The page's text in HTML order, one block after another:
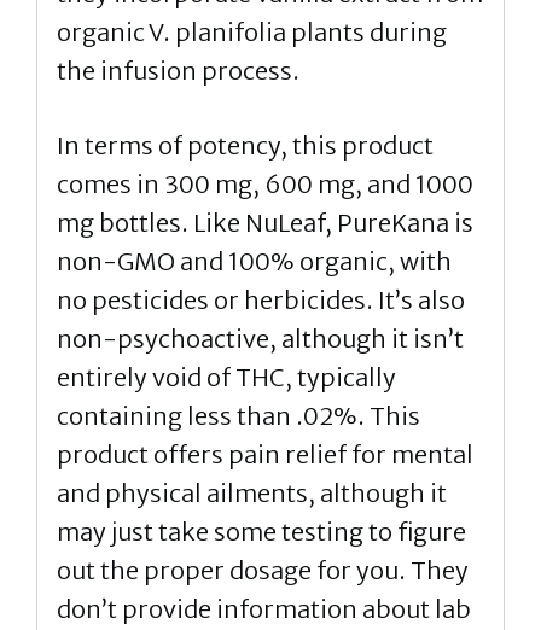
organic V. planifolia plants during
the infusion process.
In terms of potency, this product
comes in 300 mg, 600 mg, and 1000
mg bottles. Like NuLeaf, PureKana is
non-GMO and 100% organic, with
no pesticides or herbicides. It’s also
non-psychoactive, although it isn’t
entirely void of THC, typically
containing less than .02%. This
product offers pain relief for mental
and physical ailments, although it
may just take some testing to figure
out the proper dosage for you. They
don’t provide information about lab